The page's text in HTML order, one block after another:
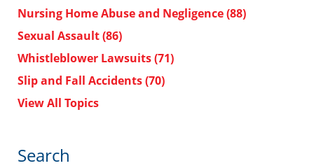
Nursing Home Abuse and Negligence(88)
Sexual Assault(86)
Whistleblower Lawsuits(71)
Slip and Fall Accidents(70)
View All Topics
Search